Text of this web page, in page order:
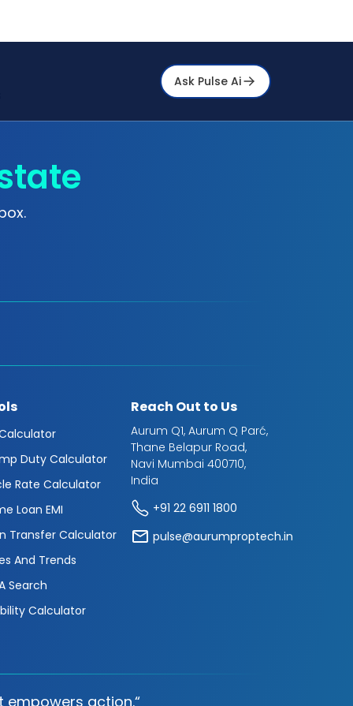
Ask Pulse Ai
Duty Calculator
Rate Calculator
Loan EMI
Transfer Calculator
And Trends
Search
Calculator
Reach Out to Us
Aurum Q1, Aurum Q Parć,
Thane Belapur Road,
Navi Mumbai 400710,
India
+91 22 6911 1800
pulse@aurumproptech.in
empowers action.“